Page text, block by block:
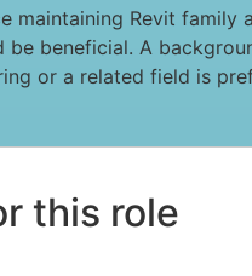
maintaining Revit
be beneficial. A
or a related field is
this role